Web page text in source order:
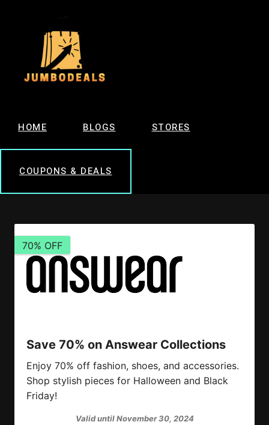
HOME BLOGS STORES
COUPONS & DEALS
70% OFF
Save 70% on Answear Collections
Enjoy 70% off fashion, shoes, and accessories.
Shop stylish pieces for Halloween and Black
Friday!
Valid until November 30, 2024